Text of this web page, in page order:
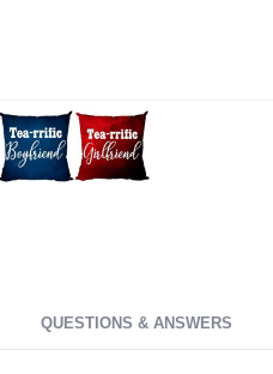
QUESTIONS & ANSWERS